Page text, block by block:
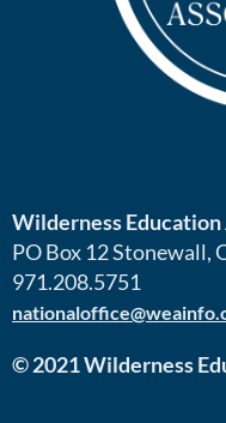
Wilderness
PO Box 12 Stonewall,
971.208.5751
© 2021 Wilderness